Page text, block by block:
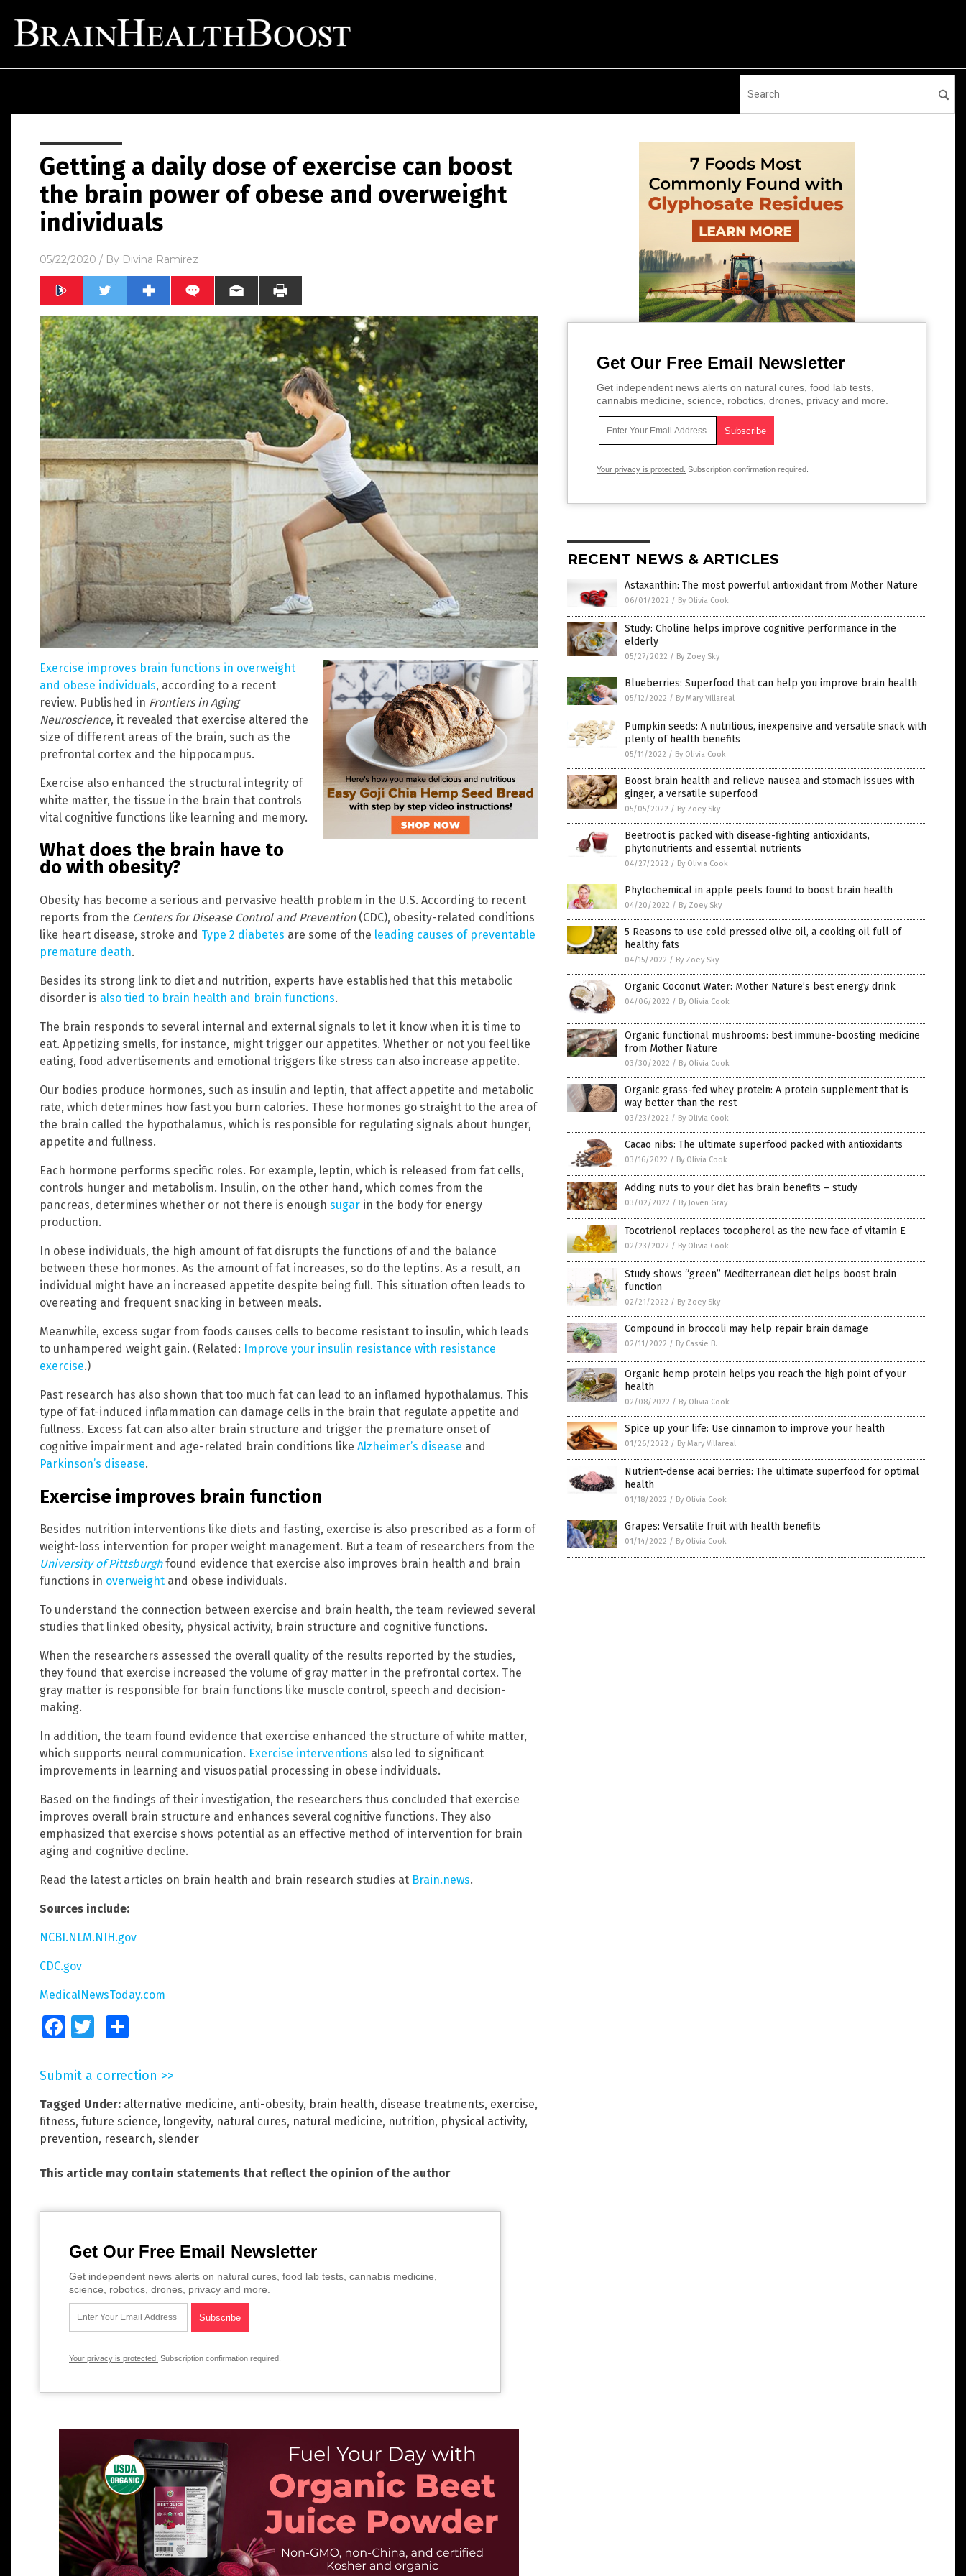
Getting a daily dose of exercise can boost
the brain power of obese and overweight
individuals
05/22/2020 / By Divina Ramirez
Exercise improves brain functions in overweight
and obese individuals, according to a recent
review. Published in Frontiers in Aging
Neuroscience, it revealed that exercise altered the
size of different areas of the brain, such as the
prefrontal cortex and the hippocampus.
Exercise also enhanced the structural integrity of
white matter, the tissue in the brain that controls
vital cognitive functions like learning and memory.
What does the brain have to
do with obesity?
Obesity has become a serious and pervasive health problem in the U.S. According to recent
reports from the Centers for Disease Control and Prevention(CDC), obesity-related conditions
like heart disease, stroke and Type 2 diabetes are some of the leading causes of preventable
premature death.
Besides its strong link to diet and nutrition, experts have established that this metabolic
disorder is also tied to brain health and brain functions.
The brain responds to several internal and external signals to let it know when it is time to
eat. Appetizing smells, for instance, might trigger our appetites. Whether or not you feel like
eating, food advertisements and emotional triggers like stress can also increase appetite.
Our bodies produce hormones, such as insulin and leptin, that affect appetite and metabolic
rate, which determines how fast you burn calories. These hormones go straight to the area of
the brain called the hypothalamus, which is responsible for regulating signals about hunger,
appetite and fullness.
Each hormone performs specific roles. For example, leptin, which is released from fat cells,
controls hunger and metabolism. Insulin, on the other hand, which comes from the
pancreas, determines whether or not there is enough sugar in the body for energy
production.
In obese individuals, the high amount of fat disrupts the functions of and the balance
between these hormones. As the amount of fat increases, so do the leptins. As a result, an
individual might have an increased appetite despite being full. This situation often leads to
overeating and frequent snacking in between meals.
Meanwhile, excess sugar from foods causes cells to become resistant to insulin, which leads
to unhampered weight gain. (Related: Improve your insulin resistance with resistance
exercise.)
Past research has also shown that too much fat can lead to an inflamed hypothalamus. This
type of fat-induced inflammation can damage cells in the brain that regulate appetite and
fullness. Excess fat can also alter brain structure and trigger the premature onset of
cognitive impairment and age-related brain conditions like Alzheimer’s disease and
Parkinson’s disease.
Exercise improves brain function
Besides nutrition interventions like diets and fasting, exercise is also prescribed as a form of
weight-loss intervention for proper weight management. But a team of researchers from the
University of Pittsburghfound evidence that exercise also improves brain health and brain
functions in overweight and obese individuals.
To understand the connection between exercise and brain health, the team reviewed several
studies that linked obesity, physical activity, brain structure and cognitive functions.
When the researchers assessed the overall quality of the results reported by the studies,
they found that exercise increased the volume of gray matter in the prefrontal cortex. The
gray matter is responsible for brain functions like muscle control, speech and decision-
making.
In addition, the team found evidence that exercise enhanced the structure of white matter,
which supports neural communication. Exercise interventions also led to significant
improvements in learning and visuospatial processing in obese individuals.
Based on the findings of their investigation, the researchers thus concluded that exercise
improves overall brain structure and enhances several cognitive functions. They also
emphasized that exercise shows potential as an effective method of intervention for brain
aging and cognitive decline.
Read the latest articles on brain health and brain research studies at Brain.news.
Sources include:
NCBI.NLM.NIH.gov
CDC.gov
MedicalNewsToday.com
FacebookTwitter
Submit a correction >>
Tagged Under: alternative medicine, anti-obesity, brain health, disease treatments, exercise,
fitness, future science, longevity, natural cures, natural medicine, nutrition, physical activity,
prevention, research, slender
This article may contain statements that reflect the opinion of the author
Get Our Free Email Newsletter
Get independent news alerts on natural cures, food lab tests, cannabis medicine,
science, robotics, drones, privacy and more.
Your privacy is protected. Subscription confirmation required.
Get Our Free Email Newsletter
Get independent news alerts on natural cures, food lab tests,
cannabis medicine, science, robotics, drones, privacy and more.
Your privacy is protected. Subscription confirmation required.
RECENT NEWS & ARTICLES
Astaxanthin: The most powerful antioxidant from Mother Nature
06/01/2022 / By Olivia Cook
Study: Choline helps improve cognitive performance in the
elderly
05/27/2022 / By Zoey Sky
Blueberries: Superfood that can help you improve brain health
05/12/2022 / By Mary Villareal
Pumpkin seeds: A nutritious, inexpensive and versatile snack with
plenty of health benefits
05/11/2022 / By Olivia Cook
Boost brain health and relieve nausea and stomach issues with
ginger, a versatile superfood
05/05/2022 / By Zoey Sky
Beetroot is packed with disease-fighting antioxidants,
phytonutrients and essential nutrients
04/27/2022 / By Olivia Cook
Phytochemical in apple peels found to boost brain health
04/20/2022 / By Zoey Sky
5 Reasons to use cold pressed olive oil, a cooking oil full of
healthy fats
04/15/2022 / By Zoey Sky
Organic Coconut Water: Mother Nature’s best energy drink
04/06/2022 / By Olivia Cook
Organic functional mushrooms: best immune-boosting medicine
from Mother Nature
03/30/2022 / By Olivia Cook
Organic grass-fed whey protein: A protein supplement that is
way better than the rest
03/23/2022 / By Olivia Cook
Cacao nibs: The ultimate superfood packed with antioxidants
03/16/2022 / By Olivia Cook
Adding nuts to your diet has brain benefits – study
03/02/2022 / By Joven Gray
Tocotrienol replaces tocopherol as the new face of vitamin E
02/23/2022 / By Olivia Cook
Study shows “green” Mediterranean diet helps boost brain
function
02/21/2022 / By Zoey Sky
Compound in broccoli may help repair brain damage
02/11/2022 / By Cassie B.
Organic hemp protein helps you reach the high point of your
health
02/08/2022 / By Olivia Cook
Spice up your life: Use cinnamon to improve your health
01/26/2022 / By Mary Villareal
Nutrient-dense acai berries: The ultimate superfood for optimal
health
01/18/2022 / By Olivia Cook
Grapes: Versatile fruit with health benefits
01/14/2022 / By Olivia Cook